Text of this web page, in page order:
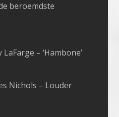
beroemdste
– ‘Hambone’
Nichols – Louder